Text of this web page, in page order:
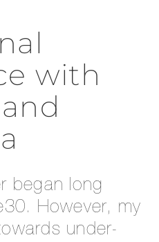
with
began long
However, my
under-